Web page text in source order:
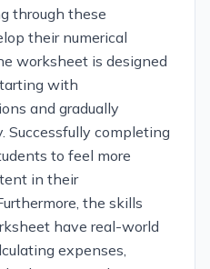
through these
their numerical
worksheet is designed
with
and gradually
Successfully completing
to feel more
in their
the skills
have real-world
expenses,